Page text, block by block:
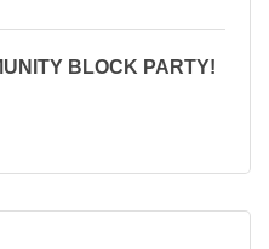
BLOCK PARTY!